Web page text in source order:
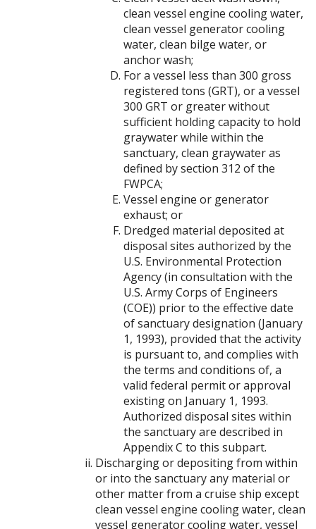
clean vessel engine cooling water,
clean vessel generator cooling
water, clean bilge water, or
anchor wash;
For a vessel less than 300 gross
registered tons (GRT), or a vessel
300 GRT or greater without
sufficient holding capacity to hold
graywater while within the
sanctuary, clean graywater as
defined by section 312 of the
FWPCA;
Vessel engine or generator
exhaust; or
Dredged material deposited at
disposal sites authorized by the
U.S. Environmental Protection
Agency (in consultation with the
U.S. Army Corps of Engineers
(COE)) prior to the effective date
of sanctuary designation (January
1, 1993), provided that the activity
is pursuant to, and complies with
the terms and conditions of, a
valid federal permit or approval
existing on January 1, 1993.
Authorized disposal sites within
the sanctuary are described in
Appendix C to this subpart.
Discharging or depositing from within
or into the sanctuary any material or
other matter from a cruise ship except
clean vessel engine cooling water, clean
vessel generator cooling water, vessel